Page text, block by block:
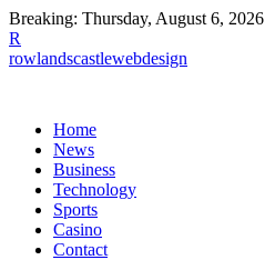
Breaking: Thursday, August 6, 2026
R
rowlandscastlewebdesign
Home
News
Business
Technology
Sports
Casino
Contact